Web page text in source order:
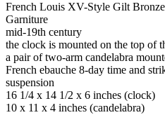
French Louis XV-Style Gilt
Garniture
mid-19th century
the clock is mounted on the top of
a pair of two-arm candelabra
French ebauche 8-day time and
suspension
16 1/4 x 14 1/2 x 6 inches (clock)
10 x 11 x 4 inches (candelabra)